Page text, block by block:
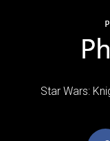
Star Wars: